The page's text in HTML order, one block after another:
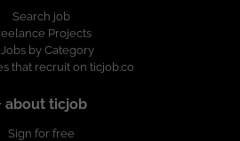
Search job
Projects
Jobs by Category
that recruit on ticjob.co
about ticjob
Sign for free